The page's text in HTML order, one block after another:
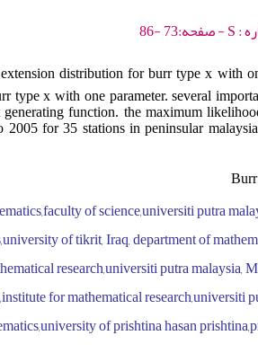
distribution for burr type x with
type x with one parameter. several
generating function. the maximum
2005 for 35 stations in peninsular
of science,universiti putra
of tikrit, Iraq, department of
research,universiti putra malaysia,
for mathematical
of prishtina hasan